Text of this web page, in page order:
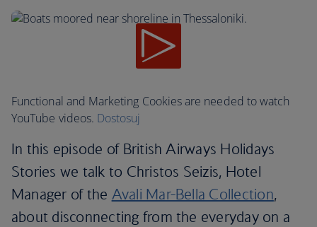
Functional and Marketing Cookies are needed to watch
YouTube videos. Dostosuj
In this episode of British Airways Holidays
Stories we talk to Christos Seizis, Hotel
Manager of the Avali Mar-Bella Collection,
about disconnecting from the everyday on a